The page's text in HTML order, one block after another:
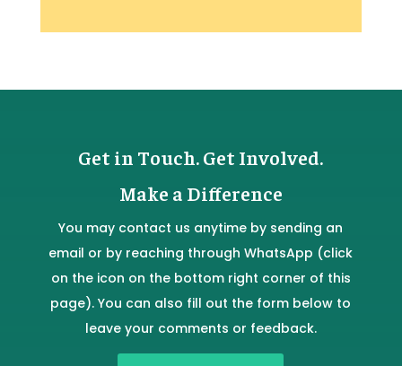
Get in Touch. Get Involved.
Make a Difference
You may contact us anytime by sending an
email or by reaching through WhatsApp (click
on the icon on the bottom right corner of this
page). You can also fill out the form below to
leave your comments or feedback.